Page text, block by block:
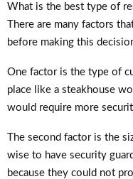
What is the best type of
There are many factors
before making this
One factor is the type of
place like a steakhouse
would require more
The second factor is the
wise to have security
because they could not